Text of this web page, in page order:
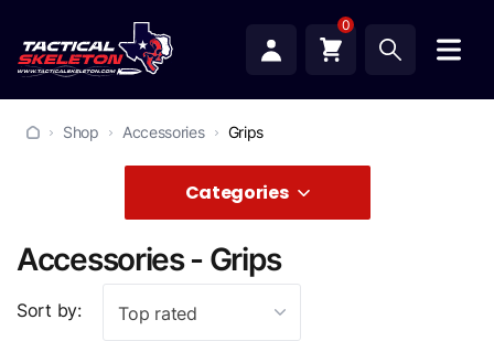
0
Shop Accessories Grips
Categories
Accessories - Grips
Sort by: Top rated